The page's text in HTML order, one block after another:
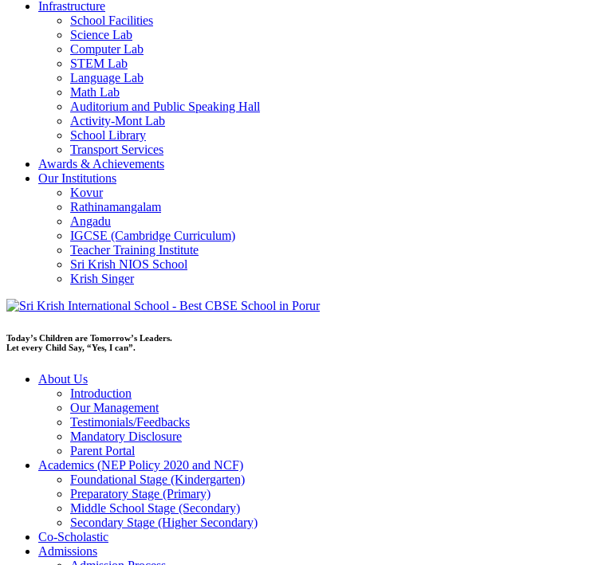
Infrastructure
School Facilities
Science Lab
Computer Lab
STEM Lab
Language Lab
Math Lab
Auditorium and Public Speaking Hall
Activity-Mont Lab
School Library
Transport Services
Awards & Achievements
Our Institutions
Kovur
Rathinamangalam
Angadu
IGCSE (Cambridge Curriculum)
Teacher Training Institute
Sri Krish NIOS School
Krish Singer
Today’s Children are Tomorrow’s Leaders.
Let every Child Say, “Yes, I can”.
About Us
Introduction
Our Management
Testimonials/Feedbacks
Mandatory Disclosure
Parent Portal
Academics (NEP Policy 2020 and NCF)
Foundational Stage (Kindergarten)
Preparatory Stage (Primary)
Middle School Stage (Secondary)
Secondary Stage (Higher Secondary)
Co-Scholastic
Admissions